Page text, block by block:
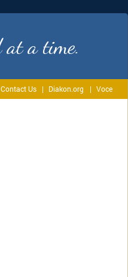
at a time.
Contact Us Diakon.org Voce